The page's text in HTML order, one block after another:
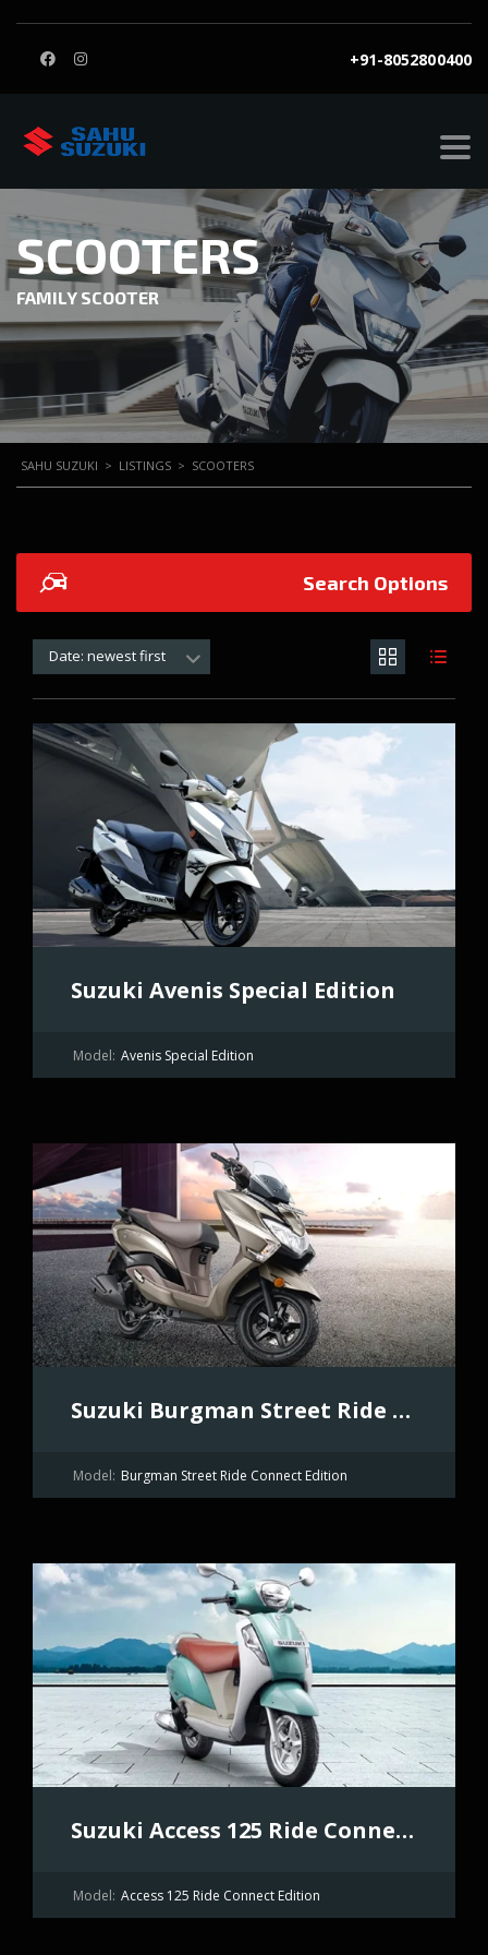
+91-8052800400
SCOOTERS
FAMILY SCOOTER
SAHU SUZUKI > LISTINGS > SCOOTERS
Search Options
Date: newest first
Suzuki Avenis Special Edition
Model: Avenis Special Edition
Suzuki Burgman Street Ride Connect Edition
Model: Burgman Street Ride Connect Edition
Suzuki Access 125 Ride Connect Edition
Model: Access 125 Ride Connect Edition